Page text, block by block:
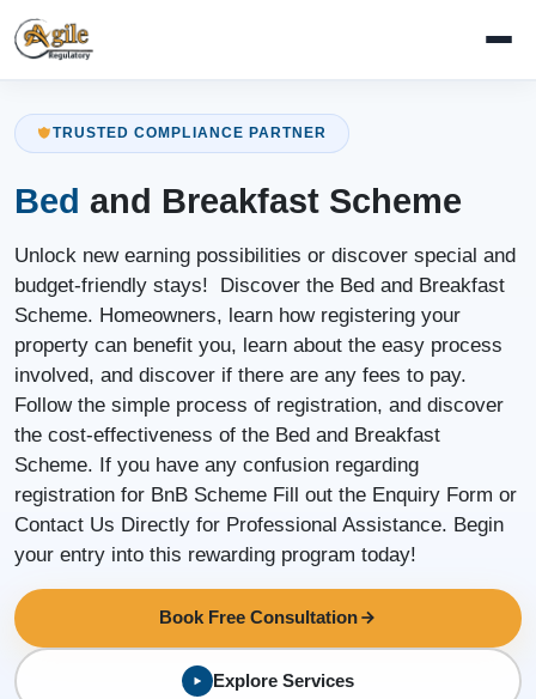
TRUSTED COMPLIANCE PARTNER
Bed and Breakfast Scheme
Unlock new earning possibilities or discover special and
budget-friendly stays! Discover the Bed and Breakfast
Scheme. Homeowners, learn how registering your
property can benefit you, learn about the easy process
involved, and discover if there are any fees to pay.
Follow the simple process of registration, and discover
the cost-effectiveness of the Bed and Breakfast
Scheme. If you have any confusion regarding
registration for BnB Scheme Fill out the Enquiry Form or
Contact Us Directly for Professional Assistance. Begin
your entry into this rewarding program today!
Book Free Consultation
Explore Services